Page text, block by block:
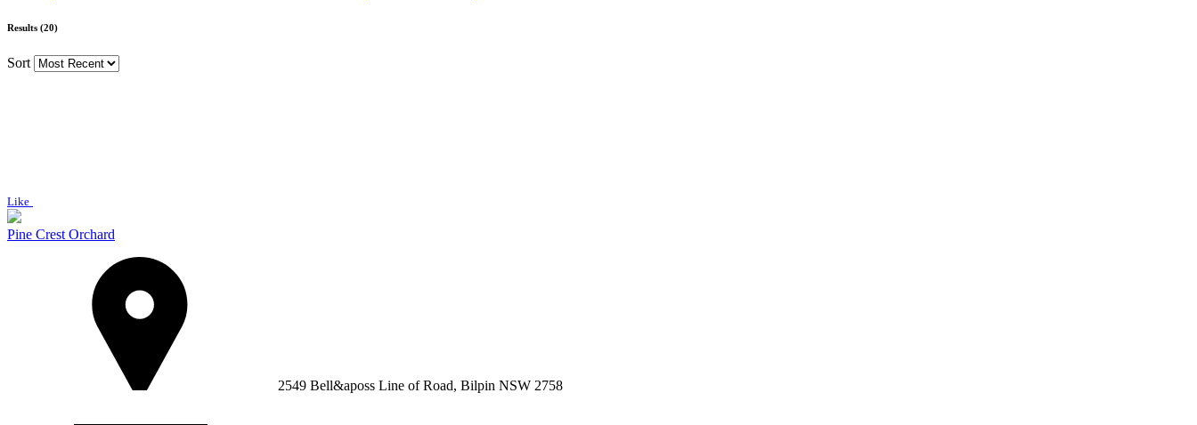
Results (20)
Sort
Like
Pine Crest Orchard
2549 Bell&aposs Line of Road, Bilpin NSW 2758